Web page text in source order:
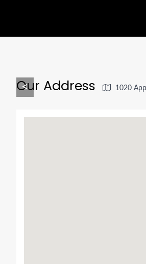
<
Our Address 1020